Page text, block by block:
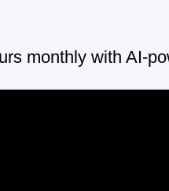
monthly with AI-